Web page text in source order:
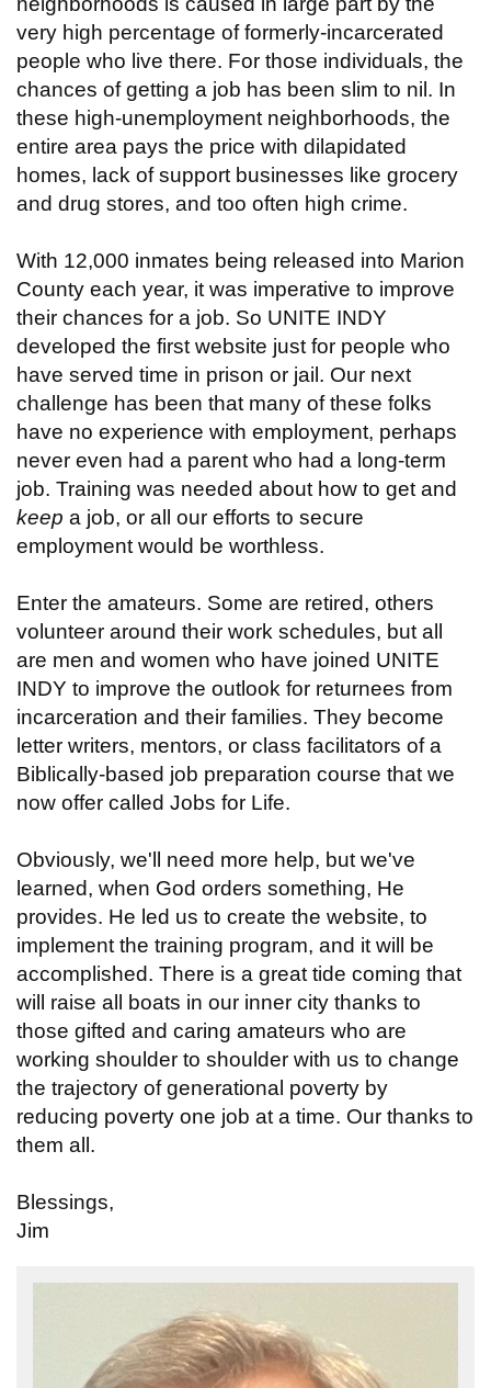
very high percentage of formerly-incarcerated
people who live there. For those individuals, the
chances of getting a job has been slim to nil. In
these high-unemployment neighborhoods, the
entire area pays the price with dilapidated
homes, lack of support businesses like grocery
and drug stores, and too often high crime.
With 12,000 inmates being released into Marion
County each year, it was imperative to improve
their chances for a job. So UNITE INDY
developed the first website just for people who
have served time in prison or jail. Our next
challenge has been that many of these folks
have no experience with employment, perhaps
never even had a parent who had a long-term
job. Training was needed about how to get and
keep a job, or all our efforts to secure
employment would be worthless.
Enter the amateurs. Some are retired, others
volunteer around their work schedules, but all
are men and women who have joined UNITE
INDY to improve the outlook for returnees from
incarceration and their families. They become
letter writers, mentors, or class facilitators of a
Biblically-based job preparation course that we
now offer called Jobs for Life.
Obviously, we'll need more help, but we've
learned, when God orders something, He
provides. He led us to create the website, to
implement the training program, and it will be
accomplished. There is a great tide coming that
will raise all boats in our inner city thanks to
those gifted and caring amateurs who are
working shoulder to shoulder with us to change
the trajectory of generational poverty by
reducing poverty one job at a time. Our thanks to
them all.
Blessings,
Jim